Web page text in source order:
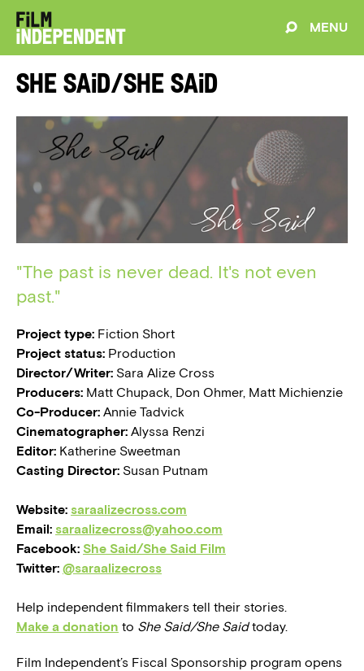
MENU
She Said/She Said
"The past is never dead. It's not even
past."
Project type: Fiction Short
Project status: Production
Director/Writer: Sara Alize Cross
Producers: Matt Chupack, Don Ohmer, Matt Michienzie
Co-Producer: Annie Tadvick
Cinematographer: Alyssa Renzi
Editor: Katherine Sweetman
Casting Director: Susan Putnam
Website: saraalizecross.com
Email: saraalizecross@yahoo.com
Facebook: She Said/She Said Film
Twitter: @saraalizecross
Help independent filmmakers tell their stories.
Make a donation to She Said/She Saidtoday.
Film Independent’s Fiscal Sponsorship program opens